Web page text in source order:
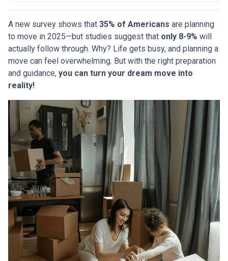
A new survey shows that 35% of Americans are planning
to move in 2025—but studies suggest that only 8-9% will
actually follow through. Why? Life gets busy, and planning a
move can feel overwhelming. But with the right preparation
and guidance, you can turn your dream move into
reality!